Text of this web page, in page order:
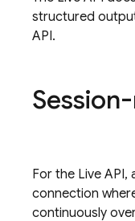
structured
API.
For the Live API,
connection
continuously